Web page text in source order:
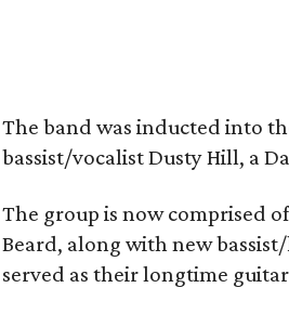
The band was inducted into
bassist/vocalist Dusty Hill, a
The group is now comprised
Beard, along with new
served as their longtime